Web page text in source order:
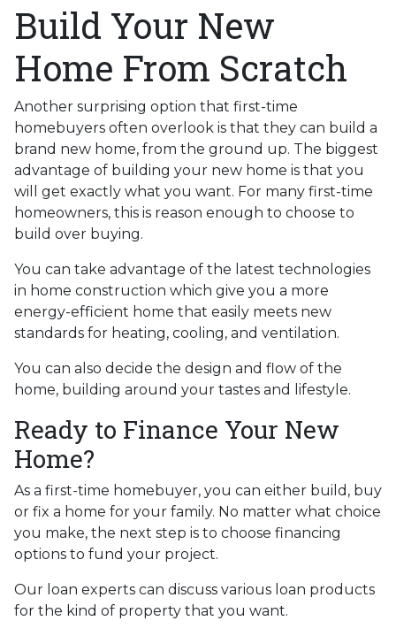
Build Your New
Home From Scratch
Another surprising option that first-time
homebuyers often overlook is that they can build a
brand new home, from the ground up. The biggest
advantage of building your new home is that you
will get exactly what you want. For many first-time
homeowners, this is reason enough to choose to
build over buying.
You can take advantage of the latest technologies
in home construction which give you a more
energy-efficient home that easily meets new
standards for heating, cooling, and ventilation.
You can also decide the design and flow of the
home, building around your tastes and lifestyle.
Ready to Finance Your New
Home?
As a first-time homebuyer, you can either build, buy
or fix a home for your family. No matter what choice
you make, the next step is to choose financing
options to fund your project.
Our loan experts can discuss various loan products
for the kind of property that you want.